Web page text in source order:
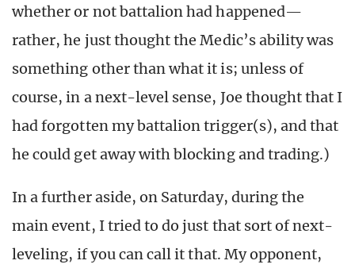
whether or not battalion had happened—
rather, he just thought the Medic’s ability was
something other than what it is; unless of
course, in a next-level sense, Joe thought that I
had forgotten my battalion trigger(s), and that
he could get away with blocking and trading.)
In a further aside, on Saturday, during the
main event, I tried to do just that sort of next-
leveling, if you can call it that. My opponent,